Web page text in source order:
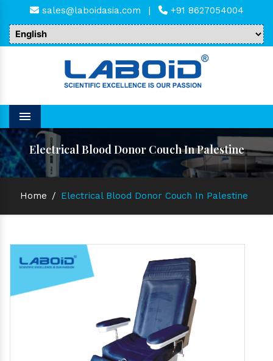
sales@laboidasia.com | +91 8627054004
Menu
Electrical Blood Donor Couch In Palestine
Home / Electrical Blood Donor Couch In Palestine